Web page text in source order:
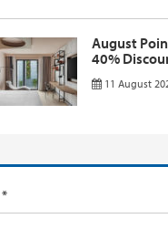
August
40%
11 August
*